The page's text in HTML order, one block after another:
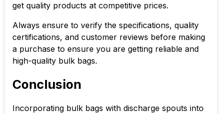
get quality products at competitive prices.
Always ensure to verify the specifications, quality
certifications, and customer reviews before making
a purchase to ensure you are getting reliable and
high-quality bulk bags.
Conclusion
Incorporating bulk bags with discharge spouts into